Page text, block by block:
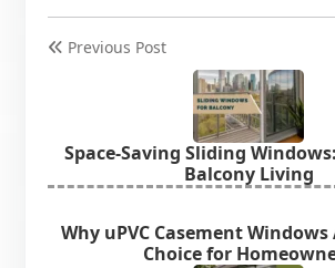
Previous Post
Space-Saving Sliding
Balcony Living
Why uPVC Casement
Choice for